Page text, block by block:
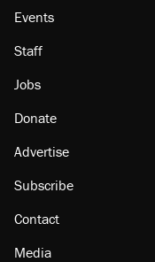
Events
Staff
Jobs
Donate
Advertise
Subscribe
Contact
Media